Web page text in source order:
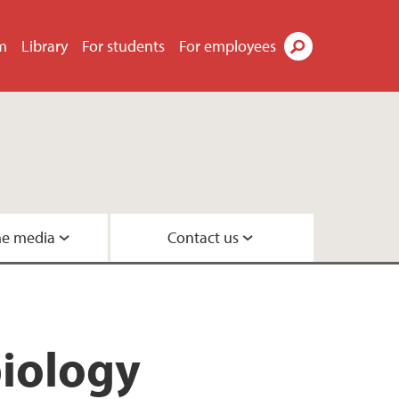
Library For students For employees
media Contact us